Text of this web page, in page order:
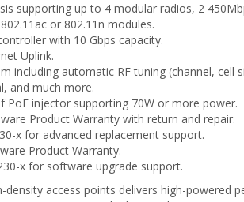
supporting up to 4 modular radios, 2
or 802.11n modules.
with 10 Gbps capacity.
Uplink.
including automatic RF tuning (channel,
and much more.
PoE injector supporting 70W or more power.
Product Warranty with return and repair.
x for advanced replacement support.
Product Warranty.
x for software upgrade support.
density access points delivers high-